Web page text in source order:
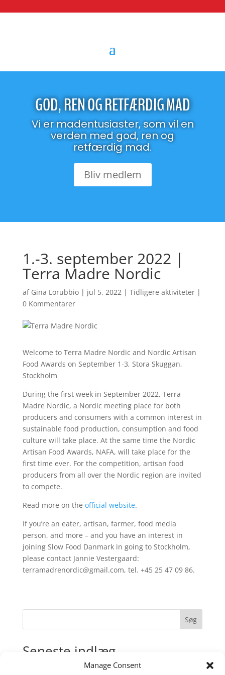
Manage Consent
GOD, REN OG RETFÆRDIG MAD
Vi er madentusiaster, som vil en
verden med god, ren og
retfærdig mad.
Bliv medlem
1.-3. september 2022 |
Terra Madre Nordic
af Gina Lorubbio| jul 5, 2022| Tidligere aktiviteter|
0 Kommentarer
Welcome to Terra Madre Nordic and Nordic Artisan
Food Awards on September 1-3, Stora Skuggan,
Stockholm
During the first week in September 2022, Terra
Madre Nordic, a Nordic meeting place for both
producers and consumers with a common interest in
sustainable food production, consumption and food
culture will take place. At the same time the Nordic
Artisan Food Awards, NAFA, will take place for the
first time ever. For the competition, artisan food
producers from all over the Nordic region are invited
to compete.
Read more on the official website.
If you’re an eater, artisan, farmer, food media
person, and more – and you have an interest in
joining Slow Food Danmark in going to Stockholm,
please contact Jannie Vestergaard:
terramadrenordic@gmail.com, tel. +45 25 47 09 86.
Søg
Seneste indlæg
Madens Folkemøde: Regenerativt landbrug for